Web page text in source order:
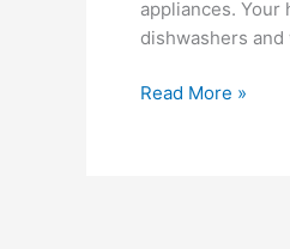
appliances.
dishwashers
Read More »